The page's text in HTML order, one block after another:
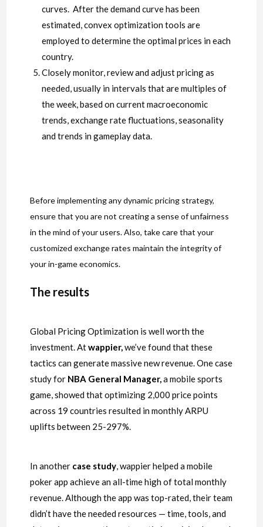
curves. After the demand curve has been
estimated, convex optimization tools are
employed to determine the optimal prices in each
country.
Closely monitor, review and adjust pricing as
needed, usually in intervals that are multiples of
the week, based on current macroeconomic
trends, exchange rate fluctuations, seasonality
and trends in gameplay data.
Before implementing any dynamic pricing strategy,
ensure that you are not creating a sense of unfairness
in the mind of your users. Also, take care that your
customized exchange rates maintain the integrity of
your in-game economics.
The results
Global Pricing Optimization is well worth the
investment. Atwappier,we’ve found that these
tactics can generate massive new revenue. One case
study for NBA General Manager,a mobile sports
game, showed that optimizing 2,000 price points
across 19 countries resulted in monthly ARPU
uplifts between 25-297%.
In another case study, wappier helped a mobile
poker app achieve an all-time high of total monthly
revenue. Although the app was top-rated, their team
didn’t have the needed resources — time, tools, and